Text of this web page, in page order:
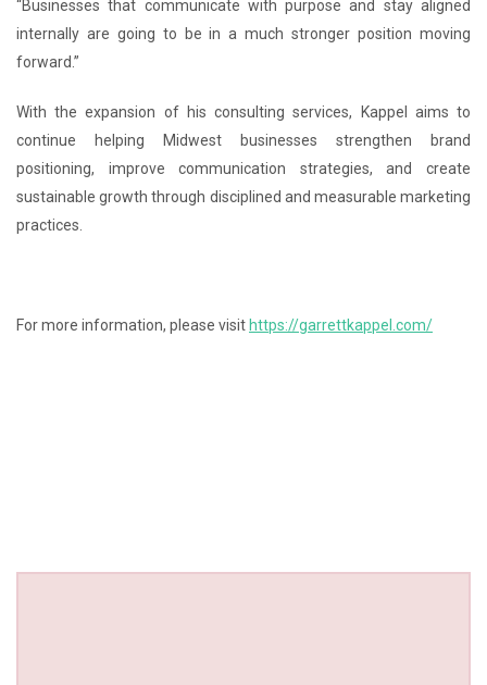
“Businesses that communicate with purpose and stay aligned
internally are going to be in a much stronger position moving
forward.”
With the expansion of his consulting services, Kappel aims to
continue helping Midwest businesses strengthen brand
positioning, improve communication strategies, and create
sustainable growth through disciplined and measurable marketing
practices.
For more information, please visit https://garrettkappel.com/